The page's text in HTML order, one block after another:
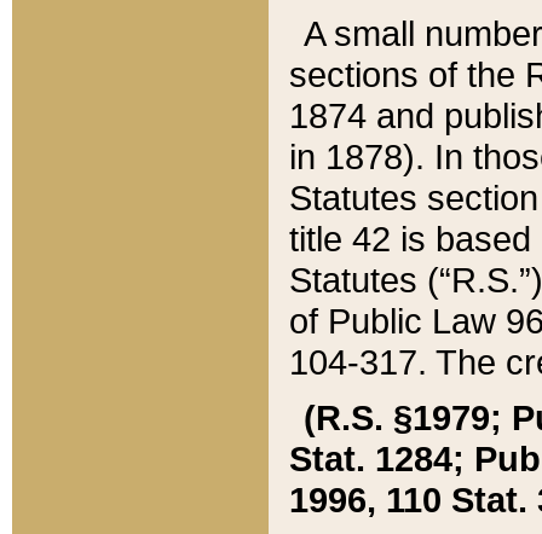
A small
sections of the
1874 and
in 1878). In
Statutes
title 42 is
Statutes
of Public Law
104-317. The
(R.S. §1979;
Stat. 1284;
1996, 110 Stat.